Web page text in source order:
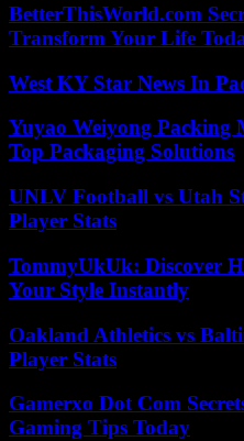
BetterThisWorld.com
Transform Your Life
West KY Star News In
Yuyao Weiyong Packing
Top Packaging Solutions
UNLV Football vs Utah
Player Stats
TommyUkUk: Discover
Your Style Instantly
Oakland Athletics vs
Player Stats
Gamerxo Dot Com
Gaming Tips Today